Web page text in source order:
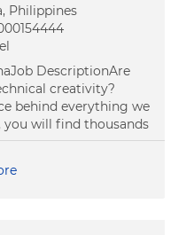
Philippines
DescriptionAre
creativity?
behind everything we
you will find thousands